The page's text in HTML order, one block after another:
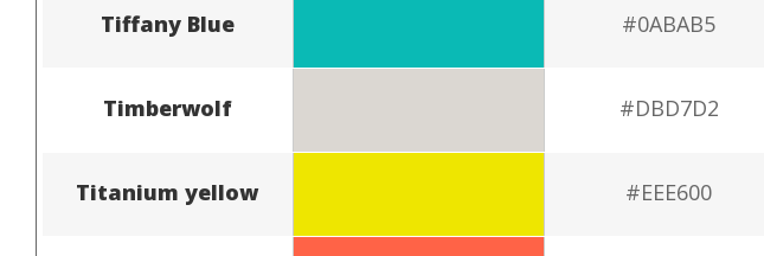
Tiffany Blue #0ABAB5
Timberwolf #DBD7D2
Titanium yellow #EEE600